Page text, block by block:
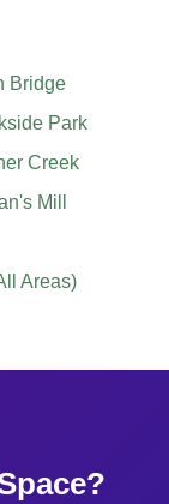
Bridge
Park
Creek
Mill
Areas)